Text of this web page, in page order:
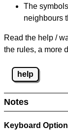
The
neighbours
Read the help /
the rules, a more
help
Notes
Keyboard